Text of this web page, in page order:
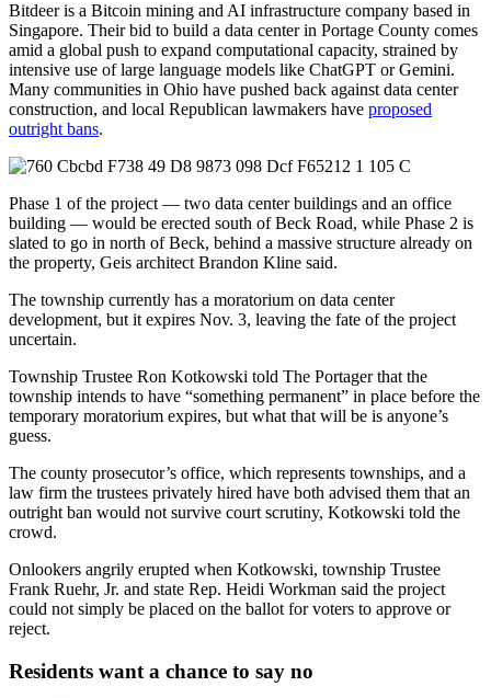
Bitdeer is a Bitcoin mining and AI infrastructure company based in
Singapore. Their bid to build a data center in Portage County comes
amid a global push to expand computational capacity, strained by
intensive use of large language models like ChatGPT or Gemini.
Many communities in Ohio have pushed back against data center
construction, and local Republican lawmakers have proposed
outright bans.
Phase 1 of the project — two data center buildings and an office
building — would be erected south of Beck Road, while Phase 2 is
slated to go in north of Beck, behind a massive structure already on
the property, Geis architect Brandon Kline said.
The township currently has a moratorium on data center
development, but it expires Nov. 3, leaving the fate of the project
uncertain.
Township Trustee Ron Kotkowski told The Portager that the
township intends to have “something permanent” in place before the
temporary moratorium expires, but what that will be is anyone’s
guess.
The county prosecutor’s office, which represents townships, and a
law firm the trustees privately hired have both advised them that an
outright ban would not survive court scrutiny, Kotkowski told the
crowd.
Onlookers angrily erupted when Kotkowski, township Trustee
Frank Ruehr, Jr. and state Rep. Heidi Workman said the project
could not simply be placed on the ballot for voters to approve or
reject.
Residents want a chance to say no